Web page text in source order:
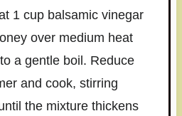
1 cup balsamic vinegar
over medium heat
a gentle boil. Reduce
and cook, stirring
the mixture thickens